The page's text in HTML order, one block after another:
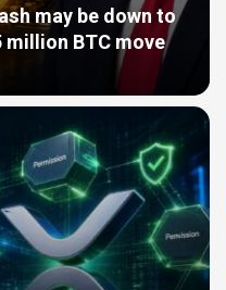
may be down to
BTC move